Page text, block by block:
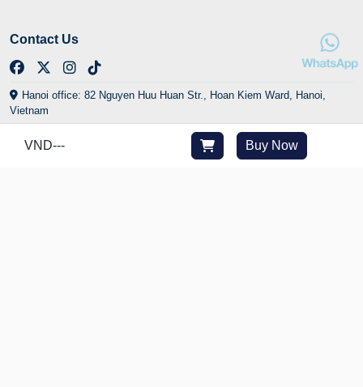
VND--- Buy Now
Contact Us
Hanoi office: 82 Nguyen Huu Huan Str., Hoan Kiem Ward, Hanoi,
Vietnam
HCMC office: 29/24 Yen The Str., Tan Son Hoa Ward, HCMC, Vietnam
Central office: Golden Bay Urban Area, Cam Lam Commune, Khanh